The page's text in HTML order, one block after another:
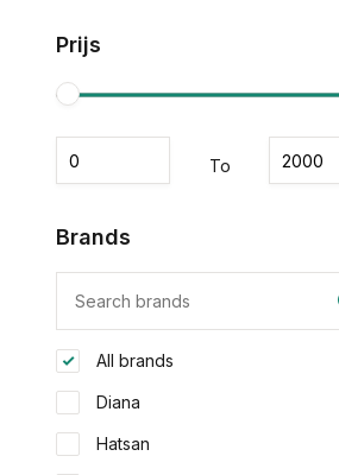
Prijs
To
Brands
All brands
Diana
Hatsan